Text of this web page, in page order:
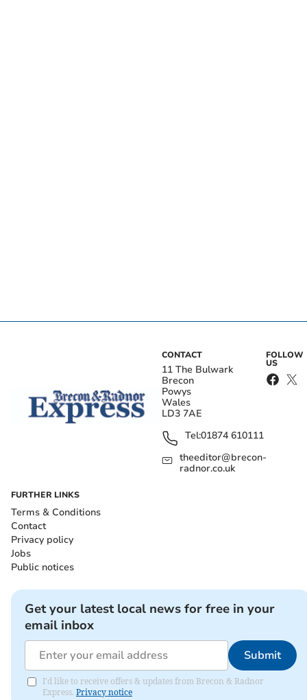
CONTACT
11 The Bulwark
Brecon
Powys
Wales
LD3 7AE
Tel:01874 610111
theeditor@brecon-
radnor.co.uk
FOLLOW
US
FURTHER LINKS
Terms & Conditions
Contact
Privacy policy
Jobs
Public notices
Get your latest local news for free in your
email inbox
Submit
I'd like to receive offers & updates from Brecon & Radnor
Express. Privacy notice